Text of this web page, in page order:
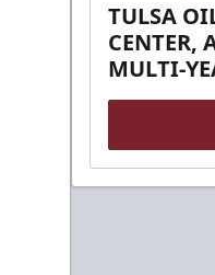
TULSA
CENTER,
MULTI-